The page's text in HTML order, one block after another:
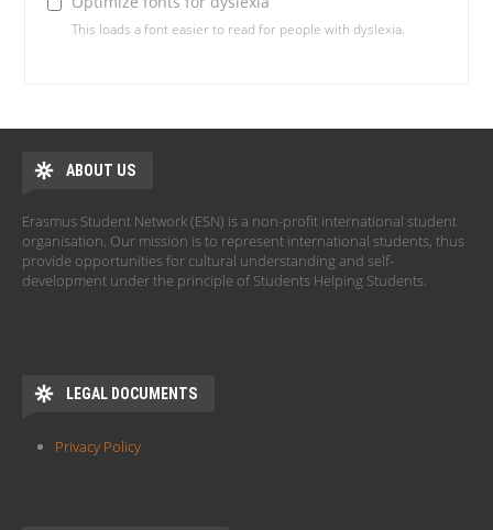
This loads a font easier to read for people with dyslexia.
ABOUT US
Erasmus Student Network (ESN) is a non-profit international student
organisation. Our mission is to represent international students, thus
provide opportunities for cultural understanding and self-
development under the principle of Students Helping Students.
LEGAL DOCUMENTS
Privacy Policy